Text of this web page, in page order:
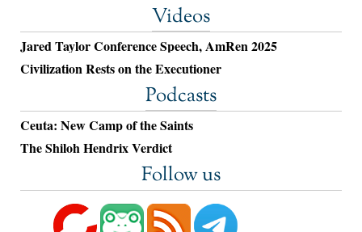
Videos
Jared Taylor Conference Speech, AmRen 2025
Civilization Rests on the Executioner
Podcasts
Ceuta: New Camp of the Saints
The Shiloh Hendrix Verdict
Follow us